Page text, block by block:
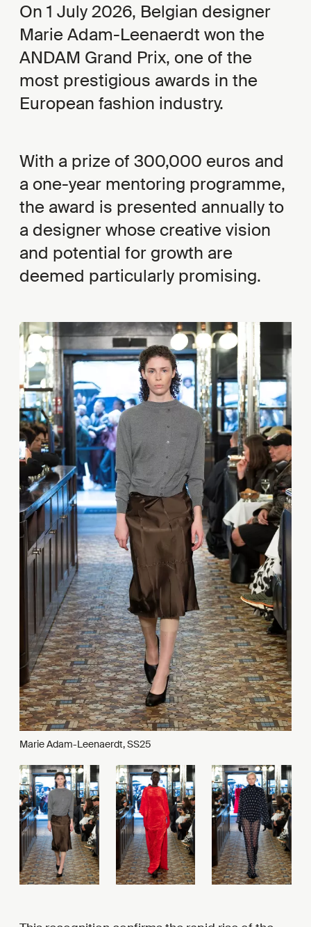
On 1 July 2026, Belgian designer
Marie Adam-Leenaerdt won the
ANDAM Grand Prix, one of the
most prestigious awards in the
European fashion industry.
With a prize of 300,000 euros and
a one-year mentoring programme,
the award is presented annually to
a designer whose creative vision
and potential for growth are
deemed particularly promising.
Marie Adam-Leenaerdt, SS25